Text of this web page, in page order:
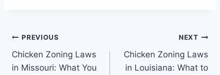
Post
navigation
PREVIOUS
Chicken Zoning Laws
in Missouri: What You
NEXT
Chicken Zoning Laws
in Louisiana: What to